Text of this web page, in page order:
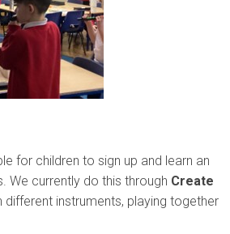
for children to sign up and learn an
We currently do this through Create
different instruments, playing together